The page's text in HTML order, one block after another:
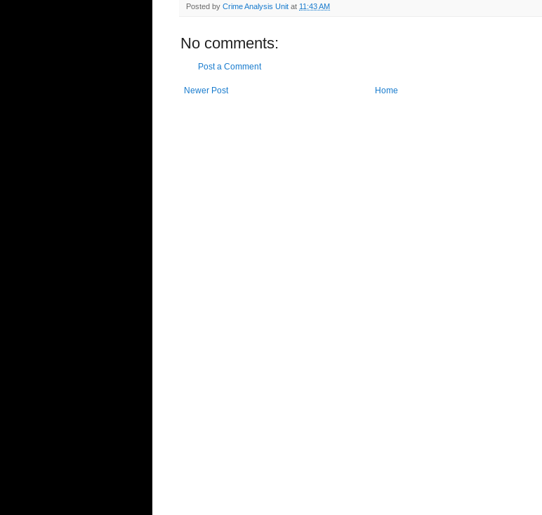
Posted by Crime Analysis Unit at 11:43 AM
No comments:
Post a Comment
Newer Post Home